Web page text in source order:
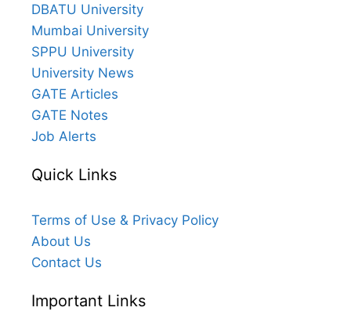
DBATU University
Mumbai University
SPPU University
University News
GATE Articles
GATE Notes
Job Alerts
Quick Links
Terms of Use & Privacy Policy
About Us
Contact Us
Important Links